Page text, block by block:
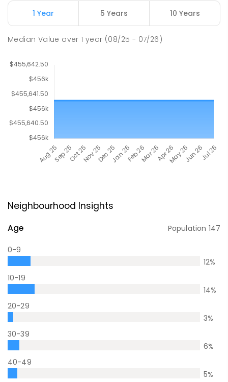
1 Year 5 Years 10 Years
Median Value over1 year (08/25 - 07/26)
Neighbourhood Insights
Age Population 147
0-9
12%
10-19
14%
20-29
3%
30-39
6%
40-49
5%